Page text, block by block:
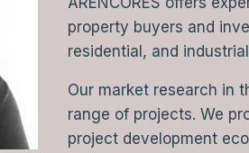
property buyers and
residential, and
Our market research in
range of projects. We
project development